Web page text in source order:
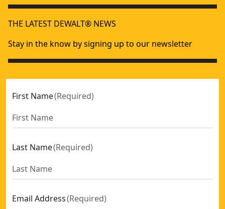
THE LATEST DEWALT® NEWS
Stay in the know by signing up to our newsletter
First Name(Required)
Last Name(Required)
Email Address(Required)